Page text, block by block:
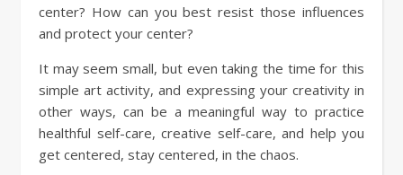
center? How can you best resist those influences
and protect your center?
It may seem small, but even taking the time for this
simple art activity, and expressing your creativity in
other ways, can be a meaningful way to practice
healthful self-care, creative self-care, and help you
get centered, stay centered, in the chaos.